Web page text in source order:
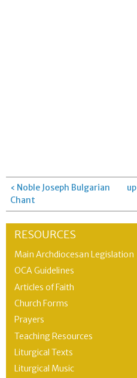
‹ Noble Joseph Bulgarian
Chant
up
RESOURCES
Main Archdiocesan Legislation
OCA Guidelines
Articles of Faith
Church Forms
Prayers
Teaching Resources
Liturgical Texts
Liturgical Music